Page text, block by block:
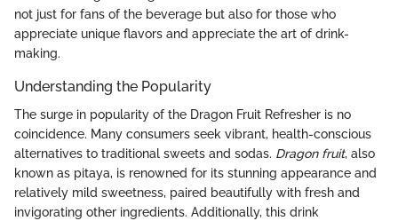
not just for fans of the beverage but also for those who
appreciate unique flavors and appreciate the art of drink-
making.
Understanding the Popularity
The surge in popularity of the Dragon Fruit Refresher is no
coincidence. Many consumers seek vibrant, health-conscious
alternatives to traditional sweets and sodas. Dragon fruit, also
known as pitaya, is renowned for its stunning appearance and
relatively mild sweetness, paired beautifully with fresh and
invigorating other ingredients. Additionally, this drink